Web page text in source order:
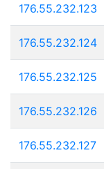
176.55.232.123
176.55.232.124
176.55.232.125
176.55.232.126
176.55.232.127